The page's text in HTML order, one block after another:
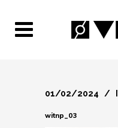
01/02/2024
witnp_03